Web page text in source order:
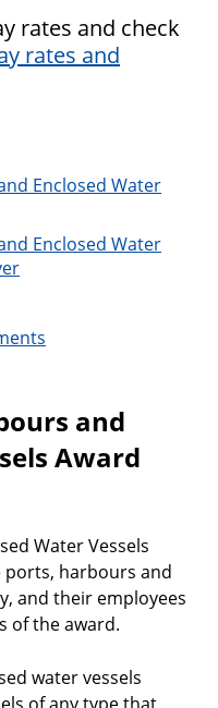
rates and check
rates and
Enclosed Water
Enclosed Water
and
Award
Water Vessels
ports, harbours and
and their employees
of the award.
water vessels